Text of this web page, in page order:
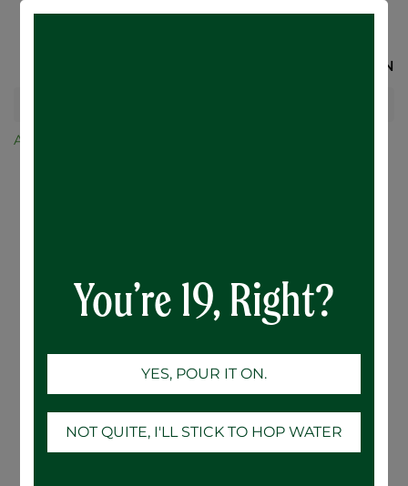
SIGN IN
All Products
You’re 19, Right?
YES, POUR IT ON.
NOT QUITE, I'LL STICK TO HOP WATER